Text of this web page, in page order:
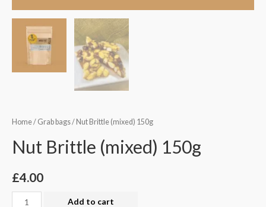
Home/ Grab bags/ Nut Brittle (mixed) 150g
Nut Brittle (mixed) 150g
£4.00
Nut
Add to cart